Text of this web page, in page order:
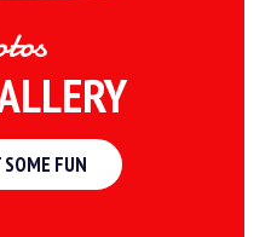
SOME FUN